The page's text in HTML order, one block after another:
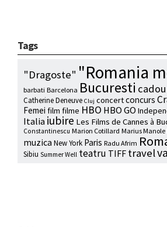
Tags
"Dragoste" "Romania
barbati Barcelona Bucuresti cadou
Catherine Deneuve Cluj concertconcurs
Femei film filme HBO HBO GO
Italiaiubire Les Films de Cannes à
Constantinescu Marion Cotillard Marius Manole
muzica New York Paris Radu Afrim
Sibiu Summer Well teatru TIFF travel